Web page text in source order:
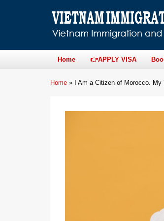
Home 👉APPLY VISA
Home » I Am a Citizen of Morocco.